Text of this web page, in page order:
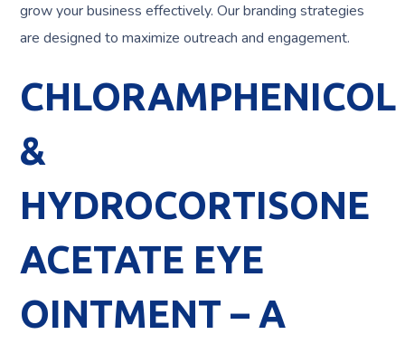
grow your business effectively. Our branding strategies
are designed to maximize outreach and engagement.
CHLORAMPHENICOL
&
HYDROCORTISONE
ACETATE EYE
OINTMENT – A